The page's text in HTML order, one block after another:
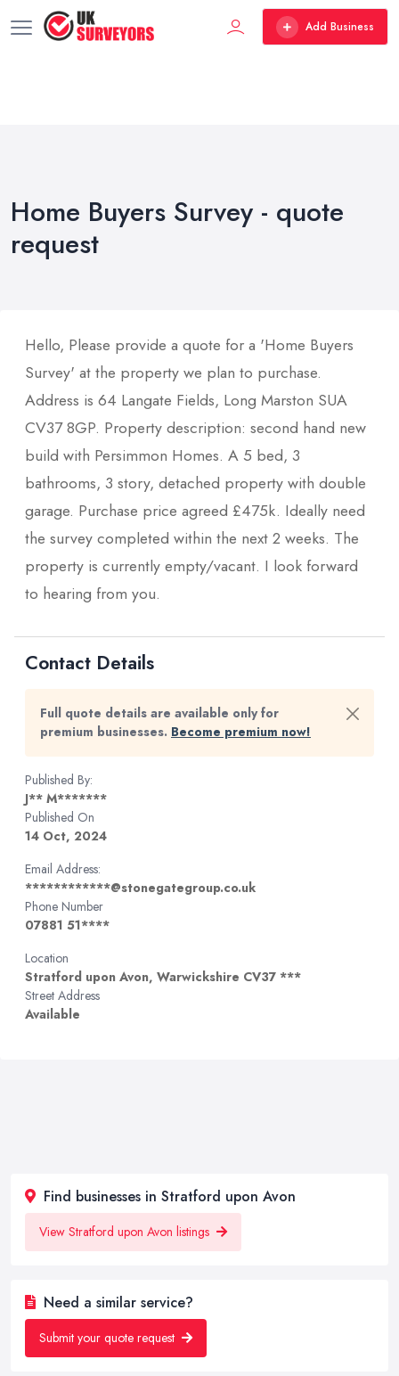
Add Business
Home Buyers Survey - quote
request
Hello, Please provide a quote for a 'Home Buyers
Survey' at the property we plan to purchase.
Address is 64 Langate Fields, Long Marston SUA
CV37 8GP. Property description: second hand new
build with Persimmon Homes. A 5 bed, 3
bathrooms, 3 story, detached property with double
garage. Purchase price agreed £475k. Ideally need
the survey completed within the next 2 weeks. The
property is currently empty/vacant. I look forward
to hearing from you.
Contact Details
Full quote details are available only for
premium businesses. Become premium now!
Published By:
J** M*******
Published On
14 Oct, 2024
Email Address:
************@stonegategroup.co.uk
Phone Number
07881 51****
Location
Stratford upon Avon, Warwickshire CV37 ***
Street Address
Available
Find businesses in Stratford upon Avon
View Stratford upon Avon listings
Need a similar service?
Submit your quote request